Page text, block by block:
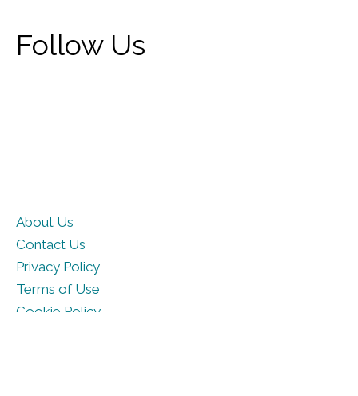
Follow Us
About Us
Contact Us
Privacy Policy
Terms of Use
Cookie Policy